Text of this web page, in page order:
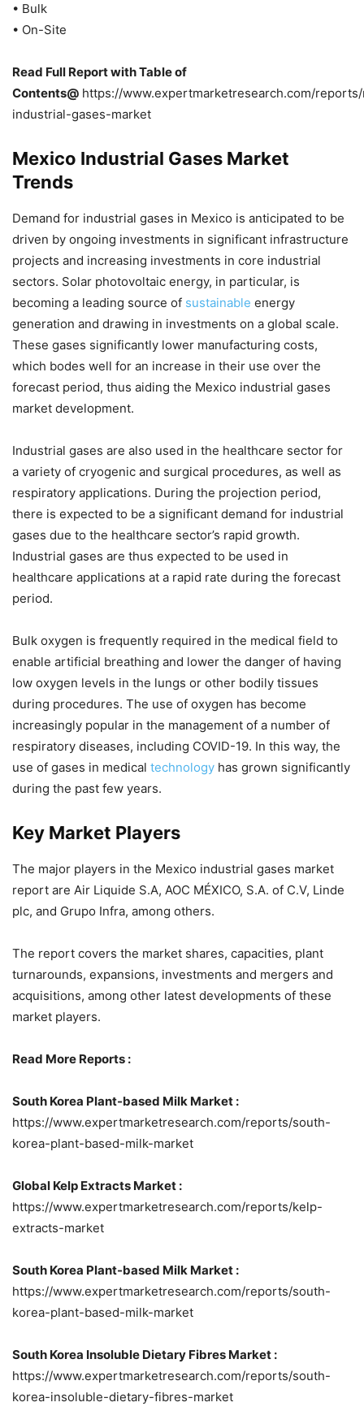
• Bulk
• On-Site
Read Full Report with Table of
Contents@ https://www.expertmarketresearch.com/
industrial-gases-market
Mexico Industrial Gases Market
Trends
Demand for industrial gases in Mexico is anticipated to be
driven by ongoing investments in significant infrastructure
projects and increasing investments in core industrial
sectors. Solar photovoltaic energy, in particular, is
becoming a leading source of sustainable energy
generation and drawing in investments on a global scale.
These gases significantly lower manufacturing costs,
which bodes well for an increase in their use over the
forecast period, thus aiding the Mexico industrial gases
market development.
Industrial gases are also used in the healthcare sector for
a variety of cryogenic and surgical procedures, as well as
respiratory applications. During the projection period,
there is expected to be a significant demand for industrial
gases due to the healthcare sector’s rapid growth.
Industrial gases are thus expected to be used in
healthcare applications at a rapid rate during the forecast
period.
Bulk oxygen is frequently required in the medical field to
enable artificial breathing and lower the danger of having
low oxygen levels in the lungs or other bodily tissues
during procedures. The use of oxygen has become
increasingly popular in the management of a number of
respiratory diseases, including COVID-19. In this way, the
use of gases in medical technology has grown significantly
during the past few years.
Key Market Players
The major players in the Mexico industrial gases market
report are Air Liquide S.A, AOC MÉXICO, S.A. of C.V, Linde
plc, and Grupo Infra, among others.
The report covers the market shares, capacities, plant
turnarounds, expansions, investments and mergers and
acquisitions, among other latest developments of these
market players.
Read More Reports :
South Korea Plant-based Milk Market :
https://www.expertmarketresearch.com/reports/south-
korea-plant-based-milk-market
Global Kelp Extracts Market :
https://www.expertmarketresearch.com/reports/kelp-
extracts-market
South Korea Plant-based Milk Market :
https://www.expertmarketresearch.com/reports/south-
korea-plant-based-milk-market
South Korea Insoluble Dietary Fibres Market :
https://www.expertmarketresearch.com/reports/south-
korea-insoluble-dietary-fibres-market